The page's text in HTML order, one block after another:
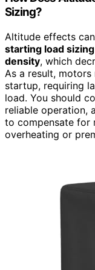
Sizing?
Altitude effects
starting load sizing
density, which
As a result,
startup, requiring
load. You should
reliable operation,
to compensate for
overheating or